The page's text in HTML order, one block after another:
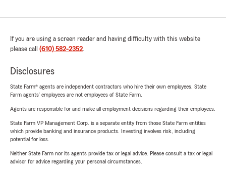
If you are using a screen reader and having difficulty with this website
please call (610) 582-2352.
Disclosures
State Farm® agents are independent contractors who hire their own employees. State
Farm agents’ employees are not employees of State Farm.
Agents are responsible for and make all employment decisions regarding their employees.
State Farm VP Management Corp. is a separate entity from those State Farm entities
which provide banking and insurance products. Investing involves risk, including
potential for loss.
Neither State Farm nor its agents provide tax or legal advice. Please consult a tax or legal
advisor for advice regarding your personal circumstances.